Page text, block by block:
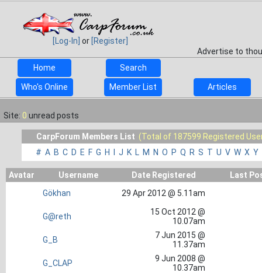
[Log-In] or [Register]
Advertise to
Home
Search
Who's Online Member List Articles
Site: 0 unread posts
CarpForum Members List (Total of 187599 Registered
# A B C D E F G H J K L M N O P Q R S T U V W X Y
Avatar Username Date Registered
Last
Gökhan
29 Apr 2012 @ 5.11am
G@reth
15 Oct 2012 @
10.07am
G_B
7 Jun 2015 @
11.37am
G_CLAP
9 Jun 2008 @
10.37am